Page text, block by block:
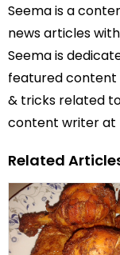
Seema is a
news articles
Seema is
featured content
& tricks related
content writer at
Related